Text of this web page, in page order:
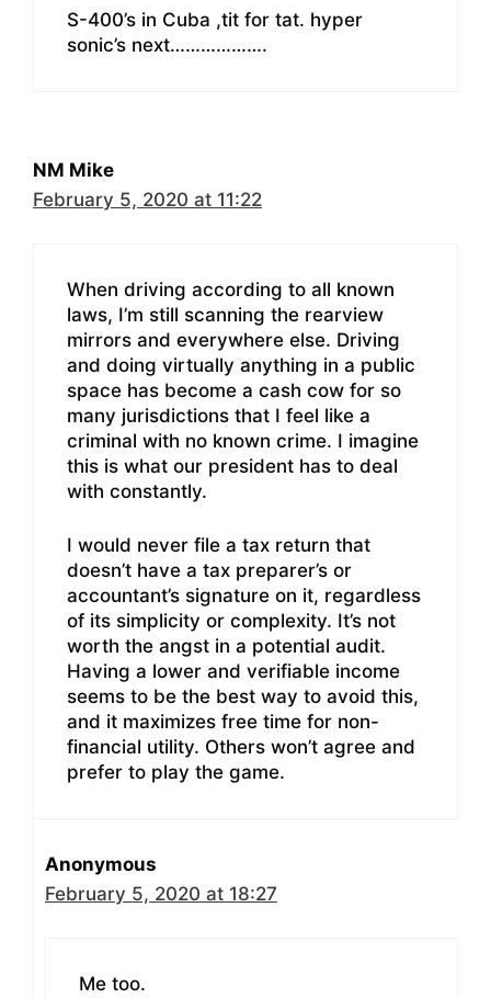
S-400’s in Cuba ,tit for tat. hyper
sonic’s next……………….
NM Mike
February 5, 2020 at 11:22
When driving according to all known
laws, I’m still scanning the rearview
mirrors and everywhere else. Driving
and doing virtually anything in a public
space has become a cash cow for so
many jurisdictions that I feel like a
criminal with no known crime. I imagine
this is what our president has to deal
with constantly.
I would never file a tax return that
doesn’t have a tax preparer’s or
accountant’s signature on it, regardless
of its simplicity or complexity. It’s not
worth the angst in a potential audit.
Having a lower and verifiable income
seems to be the best way to avoid this,
and it maximizes free time for non-
financial utility. Others won’t agree and
prefer to play the game.
Anonymous
February 5, 2020 at 18:27
Me too.